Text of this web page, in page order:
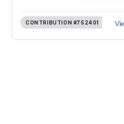
CONTRIBUTION #752401